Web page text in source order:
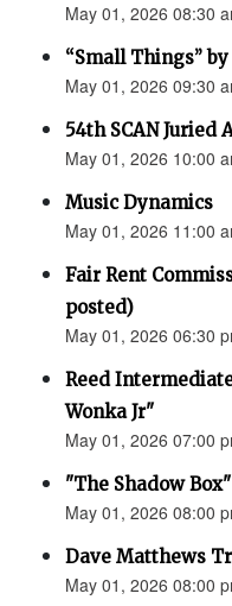
May 01, 2026 08:30
“Small Things”
May 01, 2026 09:30
54th SCAN Juried
May 01, 2026 10:00
Music Dynamics
May 01, 2026 11:00
Fair Rent
posted)
May 01, 2026 06:30
Reed
Wonka Jr"
May 01, 2026 07:00
"The Shadow
May 01, 2026 08:00
Dave Matthews
May 01, 2026 08:00